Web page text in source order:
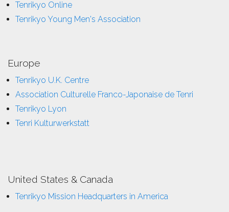
Tenrikyo Online
Tenrikyo Young Men's Association
Europe
Tenrikyo U.K. Centre
Association Culturelle Franco-Japonaise de Tenri
Tenrikyo Lyon
Tenri Kulturwerkstatt
United States & Canada
Tenrikyo Mission Headquarters in America